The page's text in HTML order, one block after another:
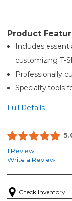
Product
Includes
customizing T-
Professionally
Specialty tools
Full Details
1 Review
Write a Review
Check Inventory